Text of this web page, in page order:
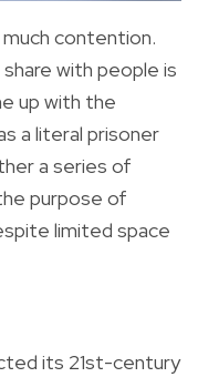
much contention.
with people is
up with the
a literal prisoner
a series of
purpose of
limited space
its 21st-century